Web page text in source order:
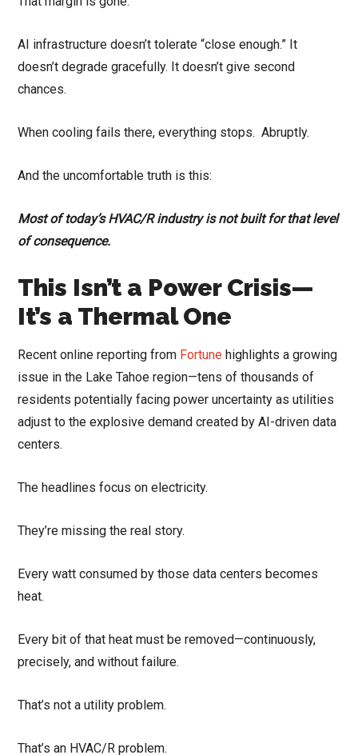
AI infrastructure doesn’t tolerate “close enough.” It
doesn’t degrade gracefully. It doesn’t give second
chances.
When cooling fails there, everything stops. Abruptly.
And the uncomfortable truth is this:
Most of today’s HVAC/R industry is not built for that level
of consequence.
This Isn’t a Power Crisis—
It’s a Thermal One
Recent online reporting from Fortune highlights a growing
issue in the Lake Tahoe region—tens of thousands of
residents potentially facing power uncertainty as utilities
adjust to the explosive demand created by AI-driven data
centers.
The headlines focus on electricity.
They’re missing the real story.
Every watt consumed by those data centers becomes
heat.
Every bit of that heat must be removed—continuously,
precisely, and without failure.
That’s not a utility problem.
That’s an HVAC/R problem.